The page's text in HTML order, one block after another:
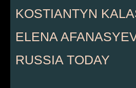
KOSTIANTYN
ELENA
RUSSIA TODAY